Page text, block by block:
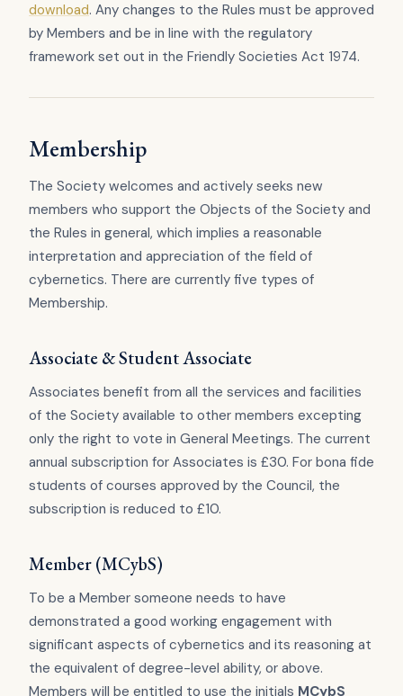
download. Any changes to the Rules must be approved
by Members and be in line with the regulatory
framework set out in the Friendly Societies Act 1974.
Membership
The Society welcomes and actively seeks new
members who support the Objects of the Society and
the Rules in general, which implies a reasonable
interpretation and appreciation of the field of
cybernetics. There are currently five types of
Membership.
Associate & Student Associate
Associates benefit from all the services and facilities
of the Society available to other members excepting
only the right to vote in General Meetings. The current
annual subscription for Associates is £30. For bona fide
students of courses approved by the Council, the
subscription is reduced to £10.
Member (MCybS)
To be a Member someone needs to have
demonstrated a good working engagement with
significant aspects of cybernetics and its reasoning at
the equivalent of degree-level ability, or above.
Members will be entitled to use the initials MCybS